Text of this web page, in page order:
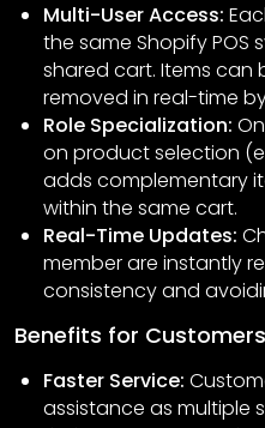
Multi-User Access:
the same Shopify POS
shared cart. Items can
removed in real-time
Role Specialization:
on product selection
adds complementary
within the same cart.
Real-Time Updates:
member are instantly
consistency and
Benefits for Customers
Faster Service:
assistance as multiple